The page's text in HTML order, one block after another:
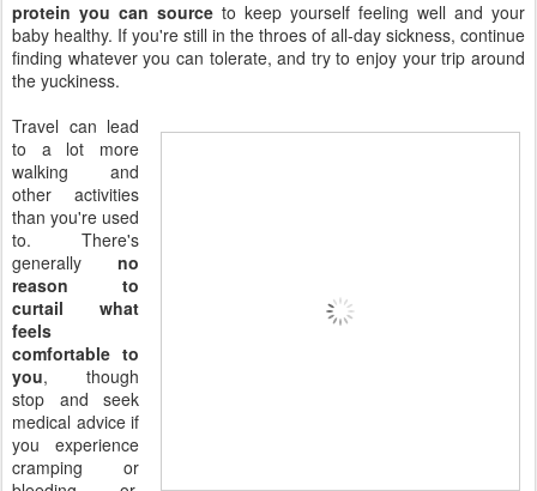
protein you can source to keep yourself feeling well and your
baby healthy. If you're still in the throes of all-day sickness, continue
finding whatever you can tolerate, and try to enjoy your trip around
the yuckiness.
Travel can lead
to a lot more
walking and
other activities
than you're used
to. There's
generally no
reason to
curtail what
feels
comfortable to
you, though
stop and seek
medical advice if
you experience
cramping or